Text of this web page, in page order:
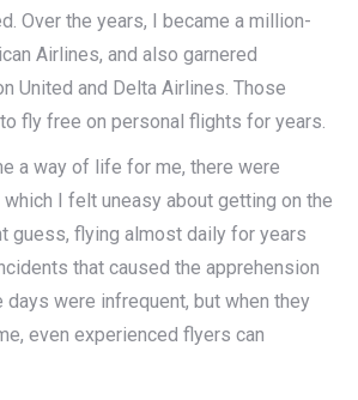
Over the years, I became a million-
Airlines, and also garnered
United and Delta Airlines. Those
fly free on personal flights for years.
a way of life for me, there were
I felt uneasy about getting on the
guess, flying almost daily for years
that caused the apprehension
days were infrequent, but when they
even experienced flyers can